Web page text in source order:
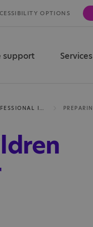
OPTIONS
support Services